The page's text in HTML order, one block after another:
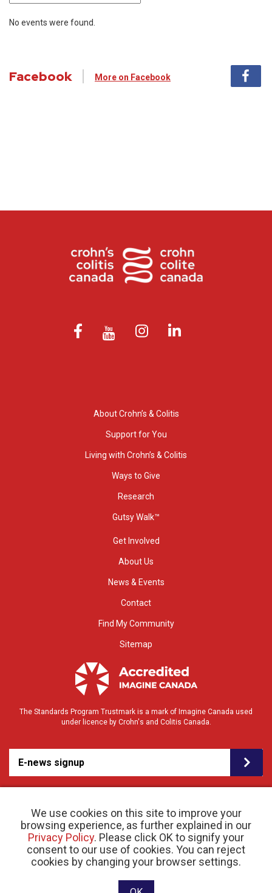
We use cookies on this site to improve your
browsing experience, as further explained in our
Privacy Policy. Please click OK to signify your
consent to our use of cookies. You can reject
cookies by changing your browser settings.
No events were found.
Facebook More on Facebook
About Crohn’s & Colitis
Support for You
Living with Crohn’s & Colitis
Ways to Give
Research
Gutsy Walk™
Get Involved
About Us
News & Events
Contact
Find My Community
Sitemap
The Standards Program Trustmark is a mark of Imagine Canada used
under licence by Crohn's and Colitis Canada.
E-news signup
© 2026 Crohn’s and Colitis Canada |Privacy Policy| Registered Charity # 11883 1486
RR 0001
Website designed and developed by raisin